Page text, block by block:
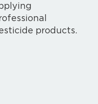
products.